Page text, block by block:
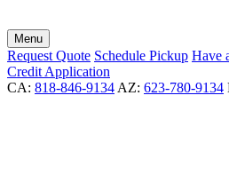
Menu
Request Quote Schedule Pickup Have
Credit Application
CA: 818-846-9134 AZ: 623-780-9134